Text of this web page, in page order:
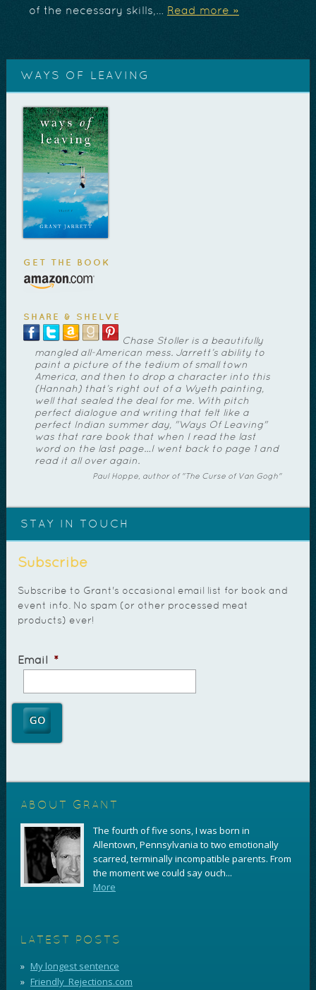
of the necessary skills,…
Read more »
WAYS OF LEAVING
GET THE BOOK
SHARE & SHELVE
Chase Stoller is a beautifully
mangled all-American mess. Jarrett’s ability to
paint a picture of the tedium of small town
America, and then to drop a character into this
(Hannah) that’s right out of a Wyeth painting,
well that sealed the deal for me. With pitch
perfect dialogue and writing that felt like a
perfect Indian summer day, "Ways Of Leaving"
was that rare book that when I read the last
word on the last page…I went back to page 1 and
read it all over again.
Paul Hoppe, author of "The Curse of Van Gogh"
STAY IN TOUCH
Subscribe
Subscribe to Grant's occasional email list for book and
event info. No spam (or other processed meat
products) ever!
Email *
ABOUT GRANT
The fourth of five sons, I was born in
Allentown, Pennsylvania to two emotionally
scarred, terminally incompatible parents. From
the moment we could say ouch...
More
LATEST POSTS
My longest sentence
Friendly_Rejections.com